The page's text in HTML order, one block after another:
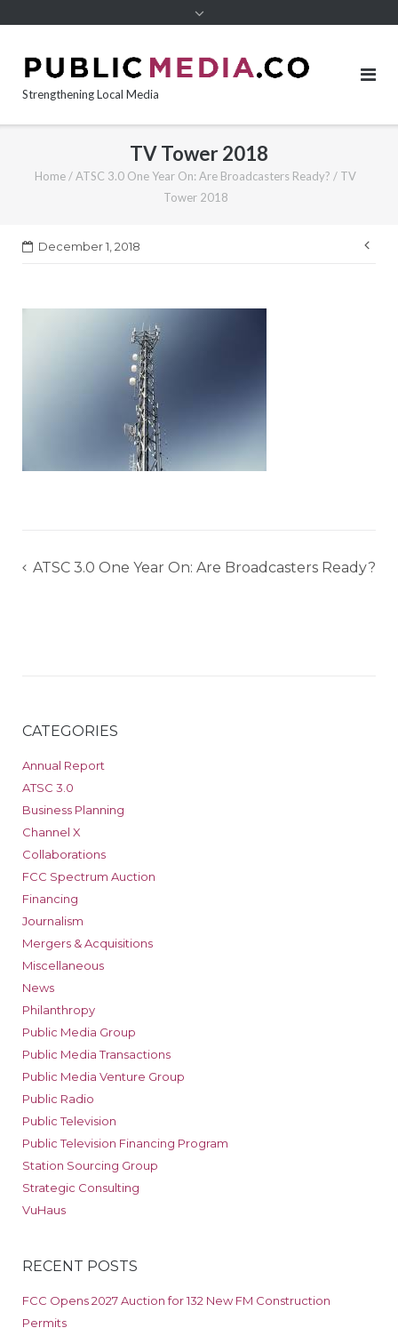
Strengthening Local Media
TV Tower 2018
Home /ATSC 3.0 One Year On: Are Broadcasters Ready? / TV
Tower 2018
December 1, 2018
Post
ATSC 3.0 One Year On: Are Broadcasters Ready?
CATEGORIES
Annual Report
ATSC 3.0
Business Planning
Channel X
Collaborations
FCC Spectrum Auction
Financing
Journalism
Mergers & Acquisitions
Miscellaneous
News
Philanthropy
Public Media Group
Public Media Transactions
Public Media Venture Group
Public Radio
Public Television
Public Television Financing Program
Station Sourcing Group
Strategic Consulting
VuHaus
RECENT POSTS
FCC Opens 2027 Auction for 132 New FM Construction
Permits